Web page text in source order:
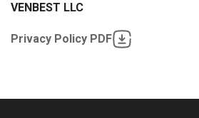
VENBEST LLC
Privacy Policy PDF